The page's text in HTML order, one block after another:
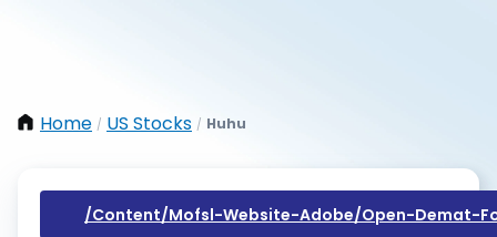
Home / US Stocks / Huhu
/content/mofsl-Website-Adobe/open-Demat-